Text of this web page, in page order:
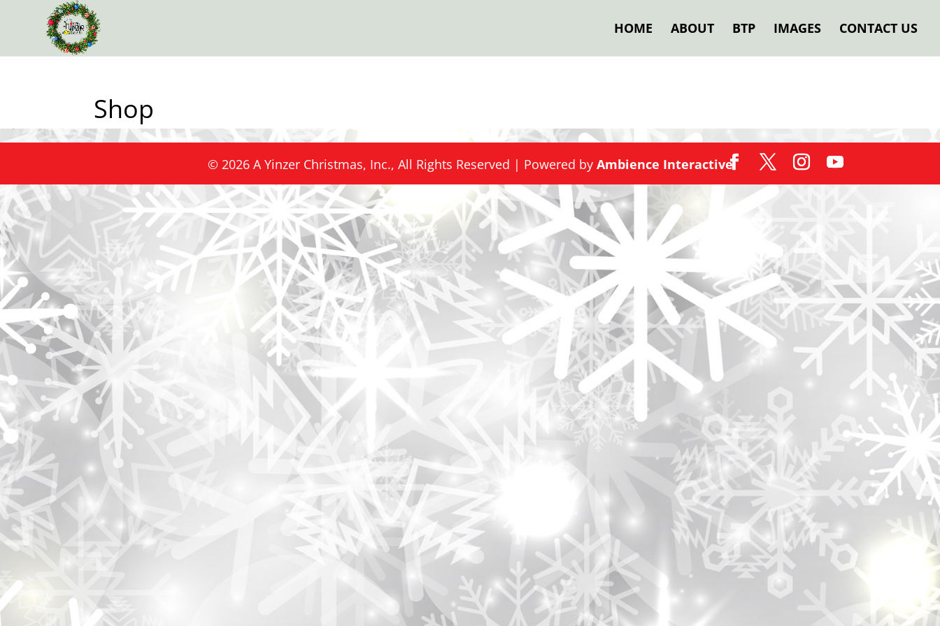
HOME ABOUT BTP IMAGES CONTACT US
Shop
© 2026A Yinzer Christmas, Inc., All Rights Reserved | Powered by Ambience Interactive